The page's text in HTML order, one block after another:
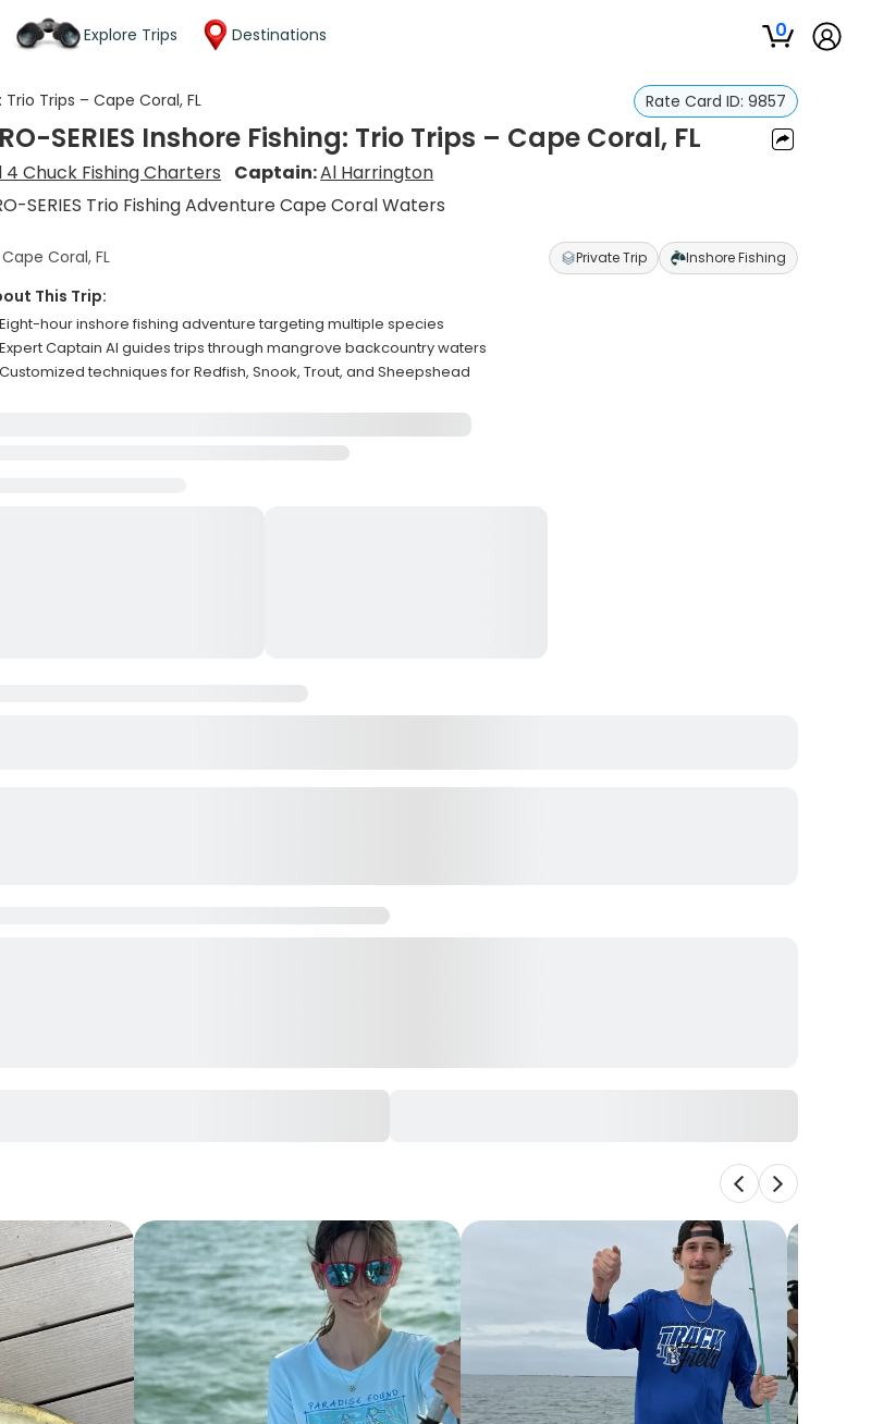
Explore Trips Destinations 0
Trio Trips – Cape Coral, FL Rate Card ID: 9857
SERIES Inshore Fishing: Trio Trips – Cape Coral, FL
4 Chuck Fishing Charters Captain:Al Harrington
SERIES Trio Fishing Adventure Cape Coral Waters
Cape Coral, FL Private Trip Inshore Fishing
This Trip:
Eight-hour inshore fishing adventure targeting multiple species
Expert Captain Al guides trips through mangrove backcountry waters
Customized techniques for Redfish, Snook, Trout, and Sheepshead